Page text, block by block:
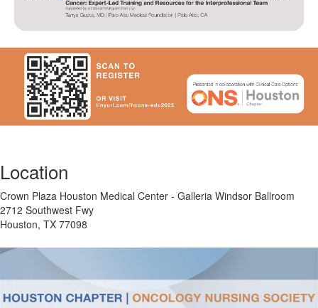
Location
Crown Plaza Houston Medical Center - Galleria Windsor Ballroom
2712 Southwest Fwy
Houston, TX 77098